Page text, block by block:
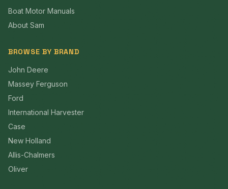
Boat Motor Manuals
About Sam
BROWSE BY BRAND
John Deere
Massey Ferguson
Ford
International Harvester
Case
New Holland
Allis-Chalmers
Oliver